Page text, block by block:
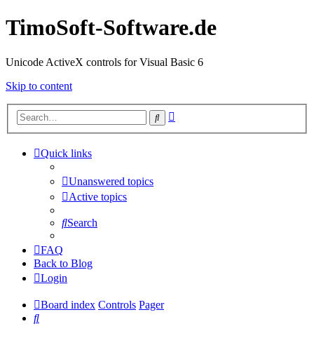
TimoSoft-Software.de
Unicode ActiveX controls for Visual Basic 6
Skip to content
Search
Quick links
Unanswered topics
Active topics
Search
FAQ
Back to Blog
Login
Board index Controls Pager
Search